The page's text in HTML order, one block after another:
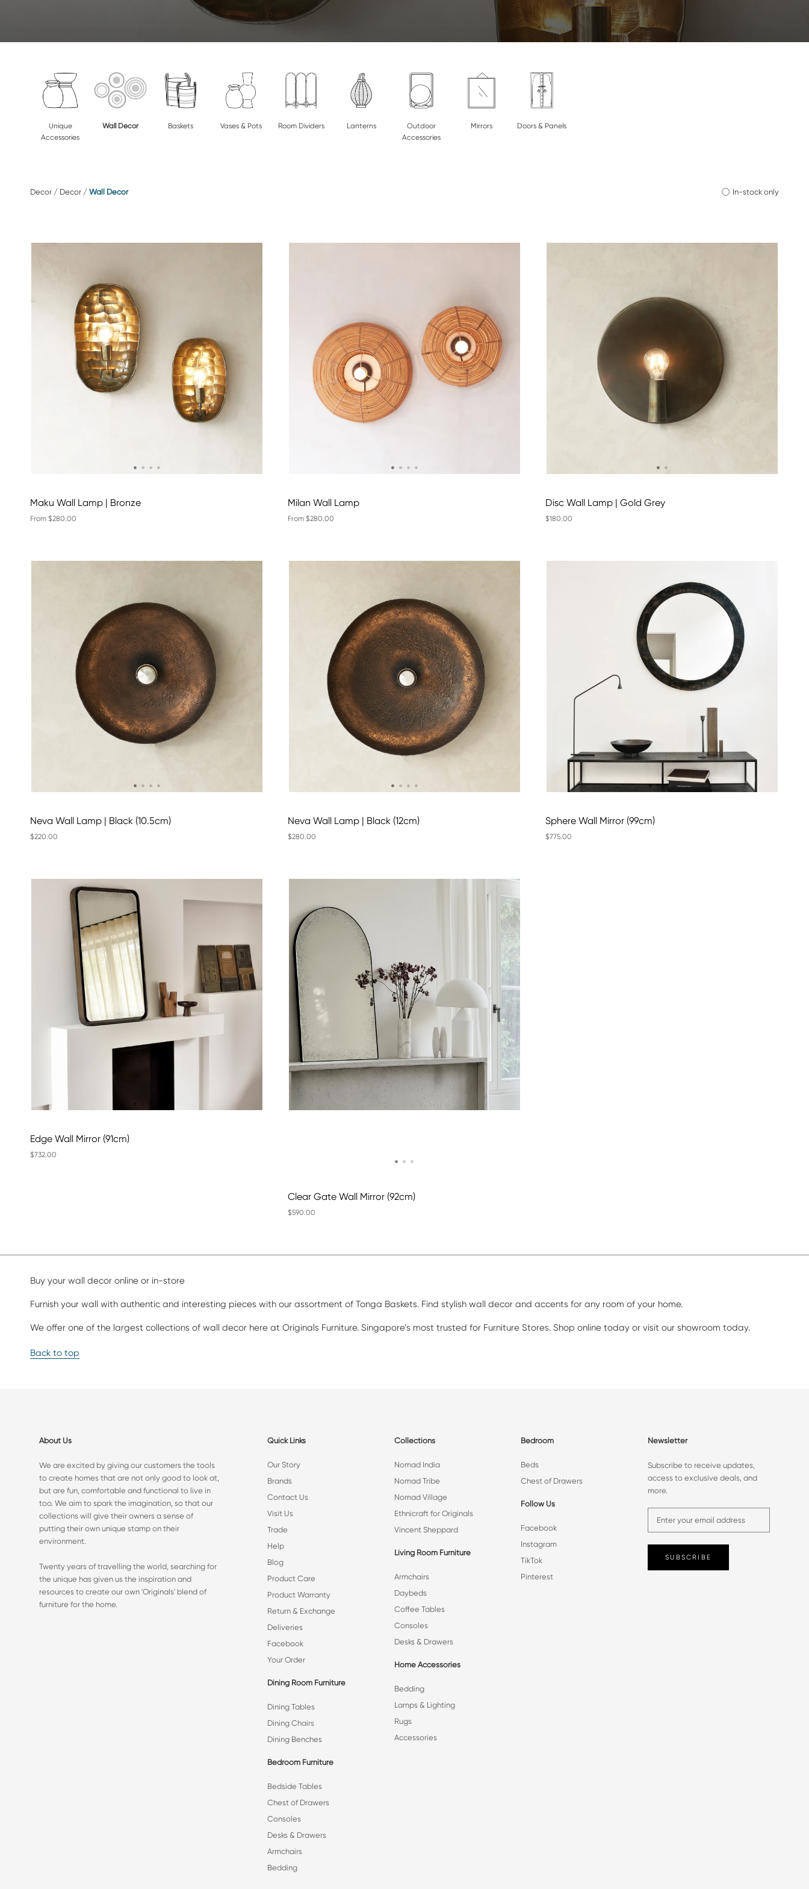
Unique
Accessories
Wall Decor Baskets Vases & Pots Room Dividers Lanterns
Outdoor
Accessories
Mirrors Doors & Panels
Decor / Decor / Wall Decor In-stock only
Maku Wall Lamp | Bronze
From $280.00
Milan Wall Lamp
From $280.00
Disc Wall Lamp | Gold Grey
$180.00
Neva Wall Lamp | Black (10.5cm)
$220.00
Neva Wall Lamp | Black (12cm)
$280.00
Sphere Wall Mirror (99cm)
$775.00
Edge Wall Mirror (91cm)
$732.00
Clear Gate Wall Mirror (92cm)
$590.00
Buy your wall decor online or in-store
Furnish your wall with authentic and interesting pieces with our assortment of Tonga Baskets. Find stylish wall decor and accents for any room of your home.
We offer one of the largest collections of wall decor here at Originals Furniture. Singapore’s most trusted for Furniture Stores. Shop online today or visit our showroom today.
Back to top
About Us
We are excited by giving our customers the tools
to create homes that are not only good to look at,
but are fun, comfortable and functional to live in
too. We aim to spark the imagination, so that our
collections will give their owners a sense of
putting their own unique stamp on their
environment.
Twenty years of travelling the world, searching for
the unique has given us the inspiration and
resources to create our own 'Originals' blend of
furniture for the home.
Quick Links
Our Story
Brands
Contact Us
Visit Us
Trade
Help
Blog
Product Care
Product Warranty
Return & Exchange
Deliveries
Facebook
Your Order
Dining Room Furniture
Dining Tables
Dining Chairs
Dining Benches
Bedroom Furniture
Bedside Tables
Chest of Drawers
Consoles
Desks & Drawers
Armchairs
Bedding
Collections
Nomad India
Nomad Tribe
Nomad Village
Ethnicraft for Originals
Vincent Sheppard
Living Room Furniture
Armchairs
Daybeds
Coffee Tables
Consoles
Desks & Drawers
Home Accessories
Bedding
Lamps & Lighting
Rugs
Accessories
Bedroom
Beds
Chest of Drawers
Follow Us
Facebook
Instagram
TikTok
Pinterest
Newsletter
Subscribe to receive updates,
access to exclusive deals, and
more.
SUBSCRIBE